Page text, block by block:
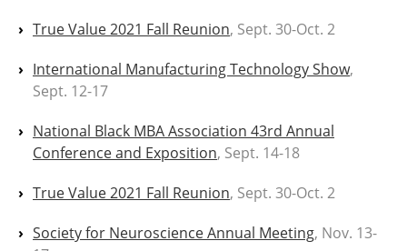
True Value 2021 Fall Reunion, Sept. 30-Oct. 2
International Manufacturing Technology Show,
Sept. 12-17
National Black MBA Association 43rd Annual
Conference and Exposition, Sept. 14-18
True Value 2021 Fall Reunion, Sept. 30-Oct. 2
Society for Neuroscience Annual Meeting, Nov. 13-